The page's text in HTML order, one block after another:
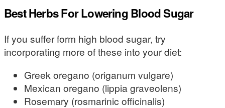
Best Herbs For Lowering Blood Sugar
If you suffer form high blood sugar, try
incorporating more of these into your diet:
Greek oregano (origanum vulgare)
Mexican oregano (lippia graveolens)
Rosemary (rosmarinic officinalis)